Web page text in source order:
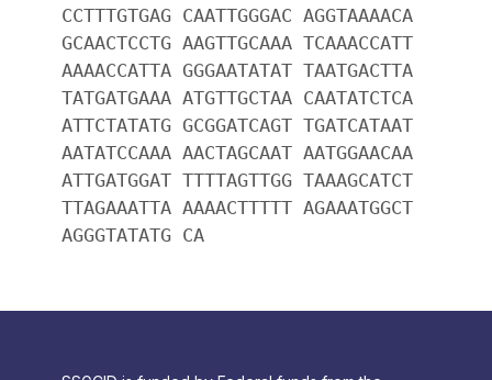
CCTTTGTGAG CAATTGGGAC AGGTAAAACA
GCAACTCCTG AAGTTGCAAA TCAAACCATT
AAAACCATTA GGGAATATAT TAATGACTTA
TATGATGAAA ATGTTGCTAA CAATATCTCA
ATTCTATATG GCGGATCAGT TGATCATAAT
AATATCCAAA AACTAGCAAT AATGGAACAA
ATTGATGGAT TTTTAGTTGG TAAAGCATCT
TTAGAAATTA AAAACTTTTT AGAAATGGCT
AGGGTATATG CA